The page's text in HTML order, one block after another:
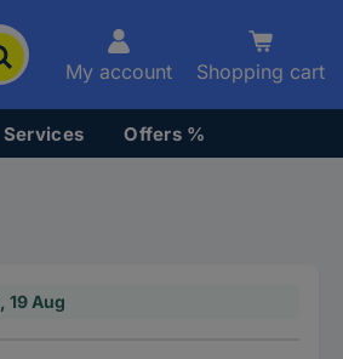
My account Shopping cart
Services Offers %
19 Aug